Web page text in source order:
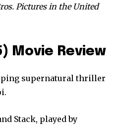
Pictures in the United
Movie Review
supernatural thriller
Stack, played by